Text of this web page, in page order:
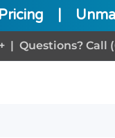
Questions? Call